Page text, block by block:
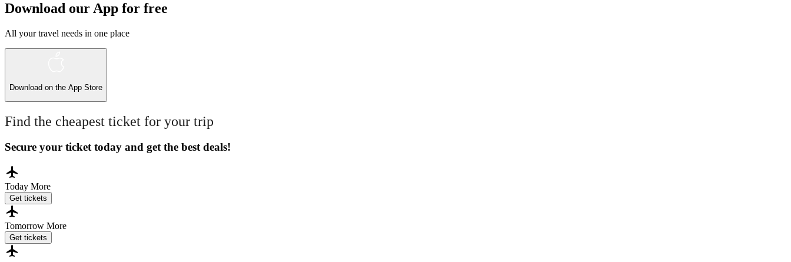
Download our App for free
All your travel needs in one place
Download on the App Store
Find the cheapest ticket for your trip
Secure your ticket today and get the best deals!
Today More
Get tickets
Tomorrow More
Get tickets